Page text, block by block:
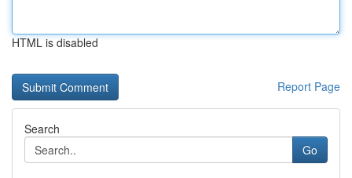
HTML is disabled
Report Page
Search
Go